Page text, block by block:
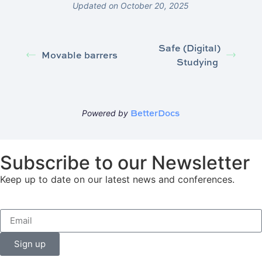
Updated on October 20, 2025
Movable barrers
Safe (Digital)
Studying
Powered by BetterDocs
Subscribe to our Newsletter
Keep up to date on our latest news and conferences.
Sign up